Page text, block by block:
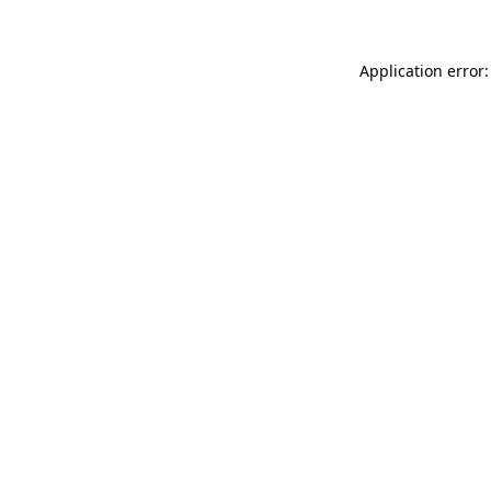
Application